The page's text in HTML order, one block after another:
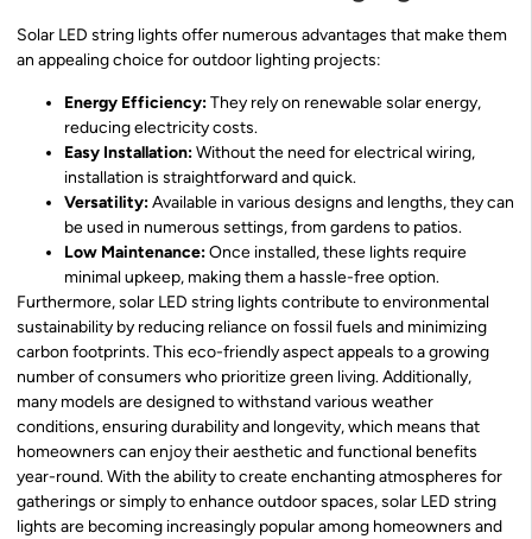
Solar LED string lights offer numerous advantages that make them
an appealing choice for outdoor lighting projects:
Energy Efficiency:They rely on renewable solar energy,
reducing electricity costs.
Easy Installation:Without the need for electrical wiring,
installation is straightforward and quick.
Versatility:Available in various designs and lengths, they can
be used in numerous settings, from gardens to patios.
Low Maintenance:Once installed, these lights require
minimal upkeep, making them a hassle-free option.
Furthermore, solar LED string lights contribute to environmental
sustainability by reducing reliance on fossil fuels and minimizing
carbon footprints. This eco-friendly aspect appeals to a growing
number of consumers who prioritize green living. Additionally,
many models are designed to withstand various weather
conditions, ensuring durability and longevity, which means that
homeowners can enjoy their aesthetic and functional benefits
year-round. With the ability to create enchanting atmospheres for
gatherings or simply to enhance outdoor spaces, solar LED string
lights are becoming increasingly popular among homeowners and